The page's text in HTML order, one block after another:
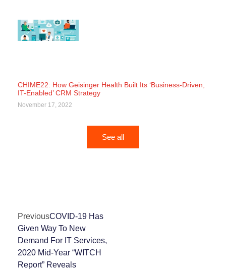
CHIME22: How Geisinger Health Built Its ‘Business-Driven,
IT-Enabled’ CRM Strategy
November 17, 2022
See all
PreviousCOVID-19 Has
Given Way To New
Demand For IT Services,
2020 Mid-Year “WITCH
Report” Reveals